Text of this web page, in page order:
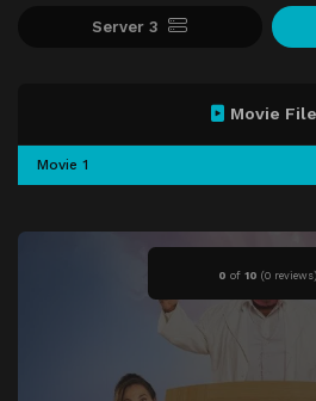
Server 3
0 of 10 (0 reviews)
Movie
Movie 1